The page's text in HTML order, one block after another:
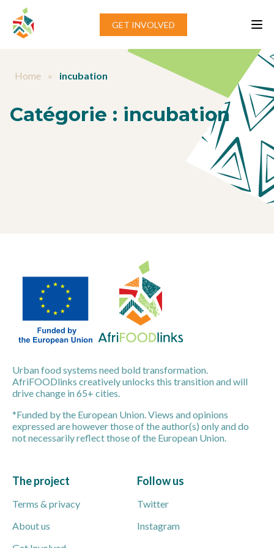
Aller au contenu
GET INVOLVED
Home » incubation
Catégorie : incubation
Urban food systems need bold transformation.
AfriFOODlinks creatively unlocks this transition and will
drive change in 65+ cities.
*Funded by the European Union. Views and opinions
expressed are however those of the author(s) only and do
not necessarily reflect those of the European Union.
The project
Terms & privacy
About us
Follow us
Twitter
Instagram